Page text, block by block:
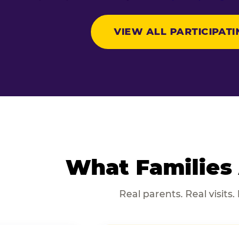
VIEW ALL
What Families
Real parents. Real